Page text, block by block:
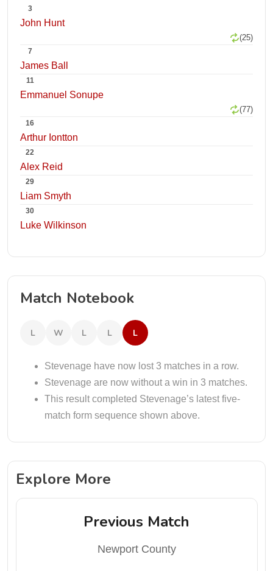
3
John Hunt
(25)
7
James Ball
11
Emmanuel Sonupe
(77)
16
Arthur Iontton
22
Alex Reid
29
Liam Smyth
30
Luke Wilkinson
Match Notebook
L W L L L
Stevenage have now lost 3 matches in a row.
Stevenage are now without a win in 3 matches.
This result completed Stevenage’s latest five-
match form sequence shown above.
Explore More
Previous Match
Newport County